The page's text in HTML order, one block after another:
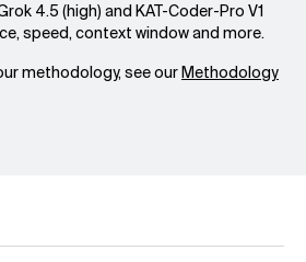
4.5 (high) and KAT-Coder-Pro V1
speed, context window and more.
methodology, see ourMethodology